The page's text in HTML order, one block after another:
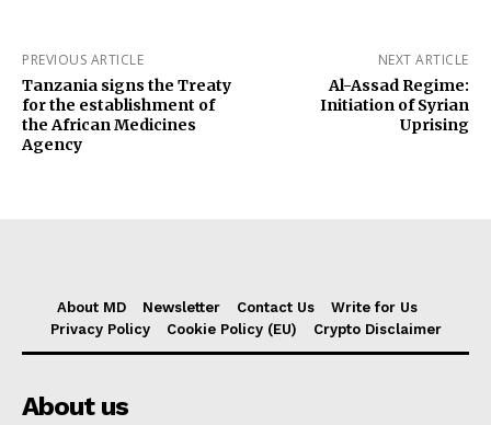
PREVIOUS ARTICLE
Tanzania signs the Treaty
for the establishment of
the African Medicines
Agency
NEXT ARTICLE
Al-Assad Regime:
Initiation of Syrian
Uprising
About MD Newsletter Contact Us
Write for Us
Privacy Policy
Cookie Policy (EU) Crypto Disclaimer
About us